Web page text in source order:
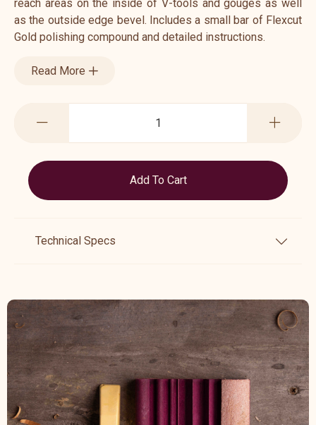
reach areas on the inside of V-tools and gouges as well
as the outside edge bevel. Includes a small bar of Flexcut
Gold polishing compound and detailed instructions.
Read More
Technical Specs